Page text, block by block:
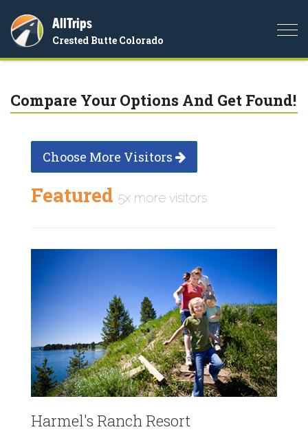
AllTrips
Crested Butte Colorado
Compare Your Options And Get Found!
Choose More Visitors
Featured 5x more visitors
Harmel's Ranch Resort